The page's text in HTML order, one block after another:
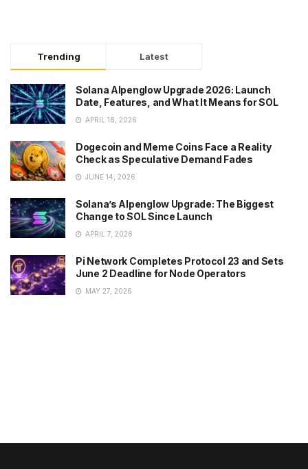
Trending Latest
Solana Alpenglow Upgrade 2026: Launch
Date, Features, and What It Means for SOL
APRIL 18, 2026
Dogecoin and Meme Coins Face a Reality
Check as Speculative Demand Fades
JUNE 14, 2026
Solana’s Alpenglow Upgrade: The Biggest
Change to SOL Since Launch
APRIL 7, 2026
Pi Network Completes Protocol 23 and Sets
June 2 Deadline for Node Operators
MAY 27, 2026